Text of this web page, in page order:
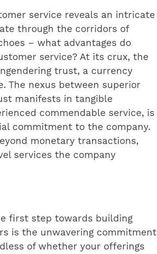
service reveals an intricate
through the corridors of
– what advantages do
service? At its crux, the
trust, a currency
The nexus between superior
manifests in tangible
commendable service, is
commitment to the company.
monetary transactions,
services the company
first step towards building
is the unwavering commitment
of whether your offerings